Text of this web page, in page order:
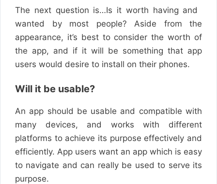
The next question is…Is it worth having and ​
wanted by most ​ people? Aside from the
appearance, it’s best to consider the worth of
the app, and if it will be something that app
users would desire to install on their phones.
Will it be usable?
An app should be usable and compatible with
many devices, and works with different
platforms to achieve its purpose effectively and
efficiently. App users want an app which is easy
to navigate and can really be used to serve its
purpose.